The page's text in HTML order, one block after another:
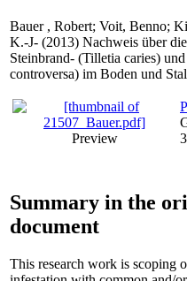
Bauer , Robert; Voit, Benno;
K.-J- (2013) Nachweis über
Steinbrand- (Tilletia caries)
controversa) im Boden und
Preview
Summary in the
document
This research work is scoping